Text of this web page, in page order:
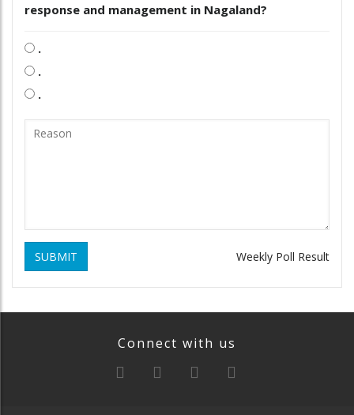
response and management in Nagaland?
.
.
.
SUBMIT Weekly Poll Result
Connect with us